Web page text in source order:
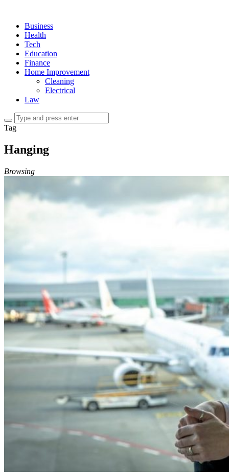
Business
Health
Tech
Education
Finance
Home Improvement
Cleaning
Electrical
Law
Tag
Hanging
Browsing